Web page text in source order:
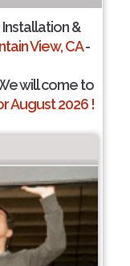
&
View, CA-
will come to
August 2026 !